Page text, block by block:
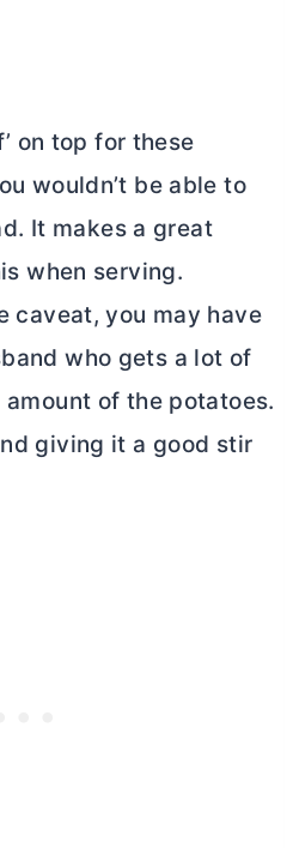
on top for these
wouldn’t be able to
It makes a great
when serving.
caveat, you may have
who gets a lot of
of the potatoes.
giving it a good stir